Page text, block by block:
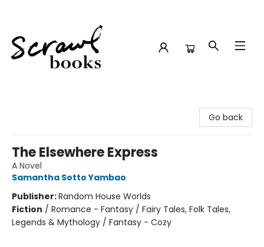
Go back
The Elsewhere Express
A Novel
Samantha Sotto Yambao
Publisher:Random House Worlds
Fiction / Romance - Fantasy / Fairy Tales, Folk Tales,
Legends & Mythology / Fantasy - Cozy